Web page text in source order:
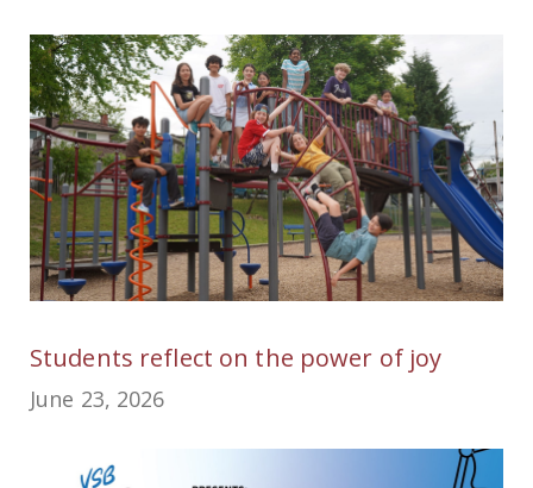
Students reflect on the power of joy
June 23, 2026